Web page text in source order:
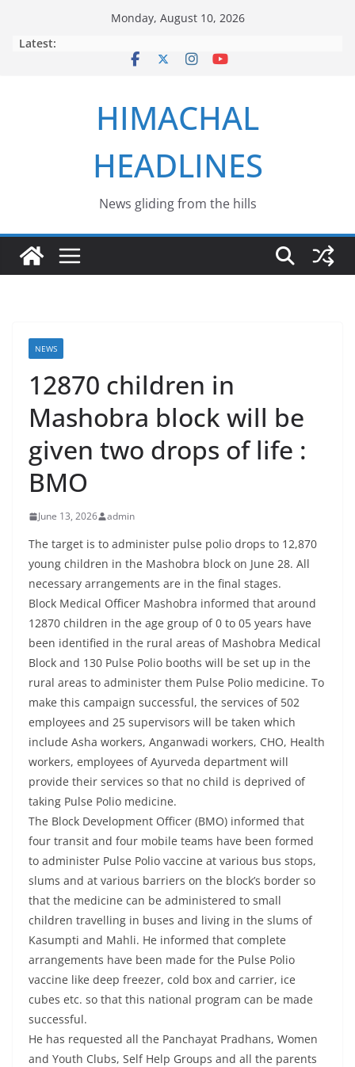
Monday, August 10, 2026
Latest:
HIMACHAL
HEADLINES
News gliding from the hills
NEWS
12870 children in
Mashobra block will be
given two drops of life :
BMO
June 13, 2026 admin
The target is to administer pulse polio drops to 12,870
young children in the Mashobra block on June 28. All
necessary arrangements are in the final stages.
Block Medical Officer Mashobra informed that around
12870 children in the age group of 0 to 05 years have
been identified in the rural areas of Mashobra Medical
Block and 130 Pulse Polio booths will be set up in the
rural areas to administer them Pulse Polio medicine. To
make this campaign successful, the services of 502
employees and 25 supervisors will be taken which
include Asha workers, Anganwadi workers, CHO, Health
workers, employees of Ayurveda department will
provide their services so that no child is deprived of
taking Pulse Polio medicine.
The Block Development Officer (BMO) informed that
four transit and four mobile teams have been formed
to administer Pulse Polio vaccine at various bus stops,
slums and at various barriers on the block’s border so
that the medicine can be administered to small
children travelling in buses and living in the slums of
Kasumpti and Mahli. He informed that complete
arrangements have been made for the Pulse Polio
vaccine like deep freezer, cold box and carrier, ice
cubes etc. so that this national program can be made
successful.
He has requested all the Panchayat Pradhans, Women
and Youth Clubs, Self Help Groups and all the parents